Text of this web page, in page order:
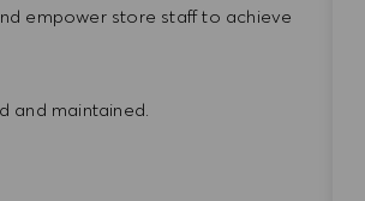
empower store staff to achieve
and maintained.